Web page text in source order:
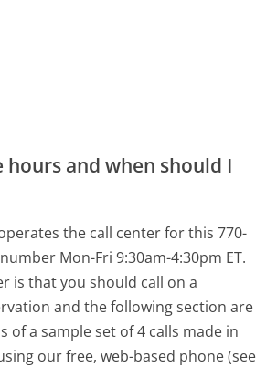
hours and when should I
the call center for this 770-
Mon-Fri 9:30am-4:30pm ET.
is that you should call on a
and the following section are
of a sample set of 4 calls made in
our free, web-based phone (see